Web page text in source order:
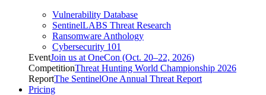
Vulnerability Database
SentinelLABS Threat Research
Ransomware Anthology
Cybersecurity 101
EventJoin us at OneCon (Oct. 20–22, 2026)
CompetitionThreat Hunting World Championship 2026
ReportThe SentinelOne Annual Threat Report
Pricing